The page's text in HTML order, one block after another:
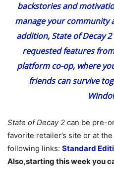
backstories and
manage your community
addition, State of Decay 2
requested features
platform co-op, where
friends can survive
State of Decay 2 can be pre-
favorite retailer’s site or at
following links: Standard
Also,starting this week you